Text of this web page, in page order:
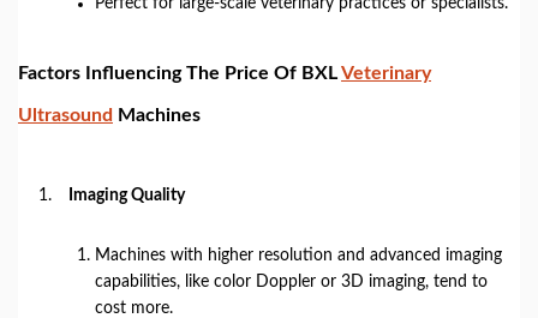
Perfect for large-scale veterinary practices or specialists.
Factors Influencing The Price Of BXLVeterinary
Ultrasound Machines
Imaging Quality
Machines with higher resolution and advanced imaging
capabilities, like color Doppler or 3D imaging, tend to
cost more.